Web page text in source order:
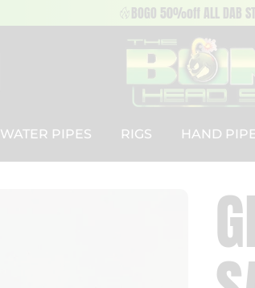
BOGO 50%off ALL DAB
WATER PIPES RIGS HAND